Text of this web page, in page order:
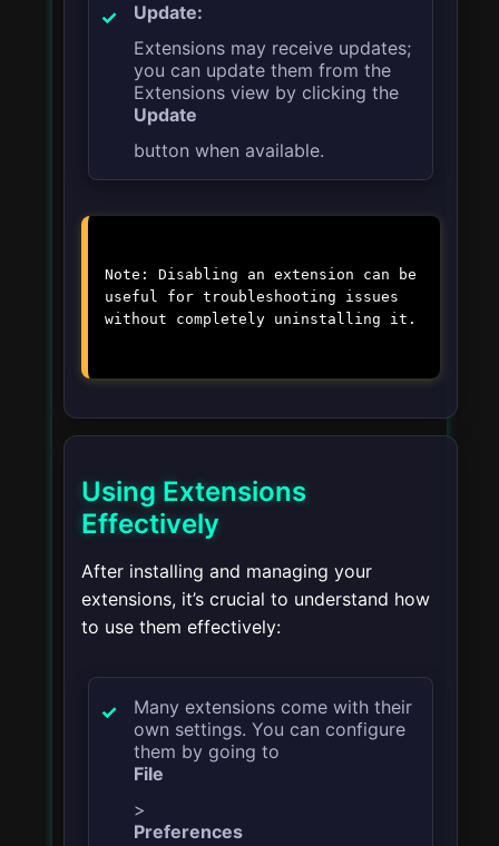
Update:
Extensions may receive updates;
you can update them from the
Extensions view by clicking the
Update
button when available.
Note: Disabling an extension can be
useful for troubleshooting issues
without completely uninstalling it.
Using Extensions
Effectively
After installing and managing your
extensions, it’s crucial to understand how
to use them effectively:
Many extensions come with their
own settings. You can configure
them by going to
File
>
Preferences